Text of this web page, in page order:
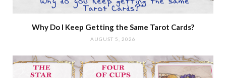
Why Do I Keep Getting the Same Tarot Cards?
AUGUST 5, 2026